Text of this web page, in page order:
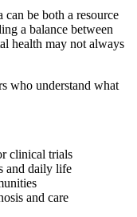
can be both a resource
a balance between
health may not always
who understand what
clinical trials
and daily life
and care